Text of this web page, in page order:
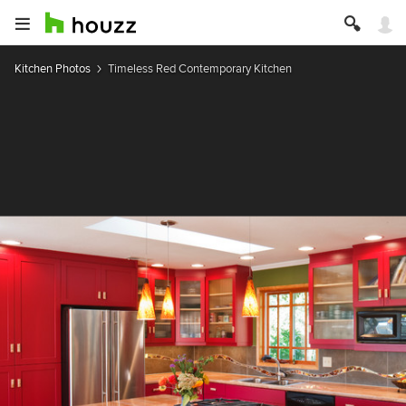
Kitchen Photos Timeless Red Contemporary Kitchen